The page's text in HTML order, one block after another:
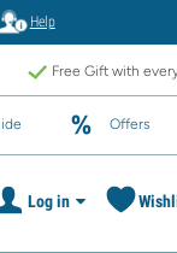
Help
Free Gift with
Offers
Log in